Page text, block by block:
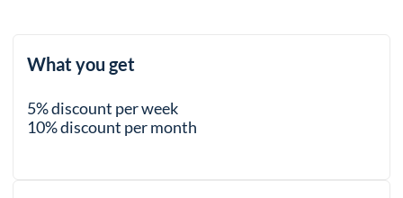
What you get
5% discount per week
10% discount per month